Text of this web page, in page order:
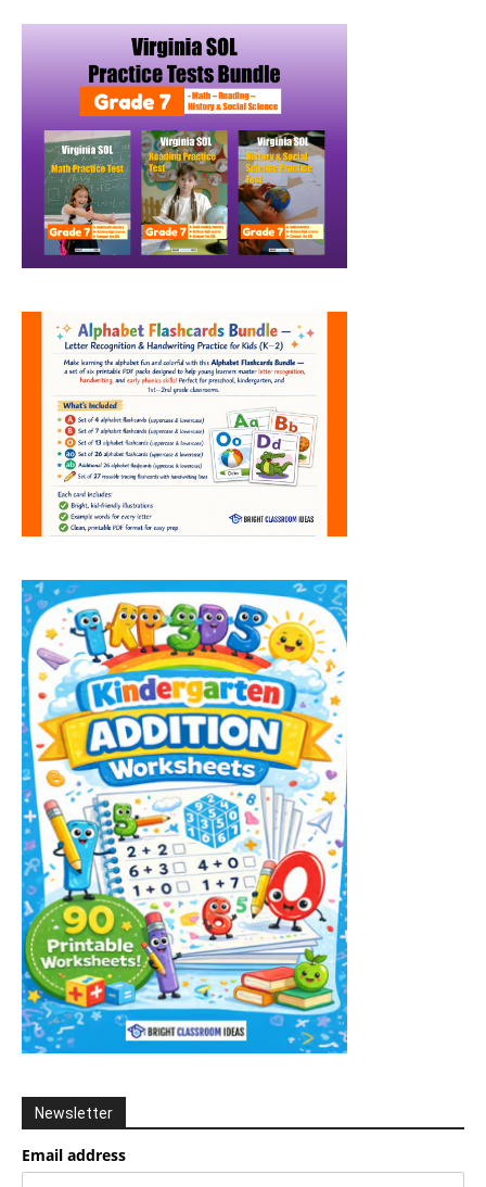
Newsletter
Email address